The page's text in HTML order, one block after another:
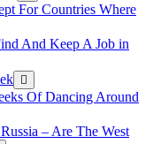
For Countries Where
And Keep A Job in
Of Dancing Around
– Are The West